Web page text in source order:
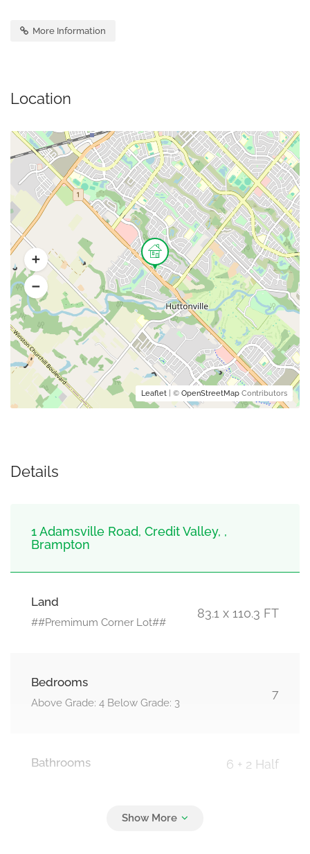
More Information
Location
Leaflet | © OpenStreetMap Contributors
Details
1 Adamsville Road, Credit Valley, ,
Brampton
Land
##Premimum Corner Lot##
83.1 x 110.3 FT
Bedrooms
Above Grade: 4 Below Grade: 3
7
Bathrooms 6 + 2 Half